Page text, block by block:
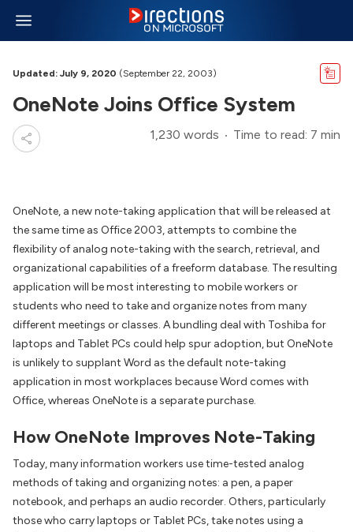
Updated: July 9, 2020 (September 22, 2003)
OneNote Joins Office System
1,230 words Time to read: 7 min
OneNote, a new note-taking application that will be released at
the same time as Office 2003, attempts to combine the
flexibility of analog note-taking with the search, retrieval, and
organizational capabilities of a freeform database. The resulting
application will be most interesting to mobile workers or
students who need to take and organize notes from many
different meetings or classes. A bundling deal with Toshiba for
laptops and Tablet PCs could help spur adoption, but OneNote
is unlikely to supplant Word as the default note-taking
application in most workplaces because Word comes with
Office, whereas OneNote is a separate purchase.
How OneNote Improves Note-Taking
Today, many information workers use time-tested analog
methods of taking and organizing notes: a pen, a paper
notebook, and perhaps an audio recorder. Others, particularly
those who carry laptops or Tablet PCs, take notes using a